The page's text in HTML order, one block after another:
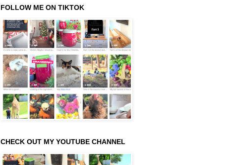
FOLLOW ME ON TIKTOK
CHECK OUT MY YOUTUBE CHANNEL